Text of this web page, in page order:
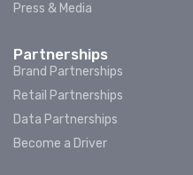
Press & Media
Partnerships
Brand Partnerships
Retail Partnerships
Data Partnerships
Become a Driver